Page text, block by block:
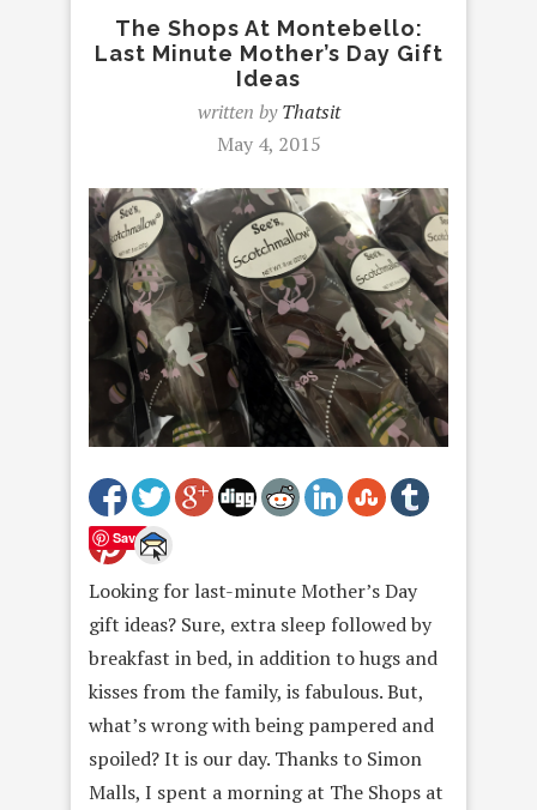
The Shops At Montebello:
Last Minute Mother’s Day Gift
Ideas
written byThatsit
May 4, 2015
Save
Looking for last-minute Mother’s Day
gift ideas? Sure, extra sleep followed by
breakfast in bed, in addition to hugs and
kisses from the family, is fabulous. But,
what’s wrong with being pampered and
spoiled? It is our day. Thanks to Simon
Malls, I spent a morning at The Shops at